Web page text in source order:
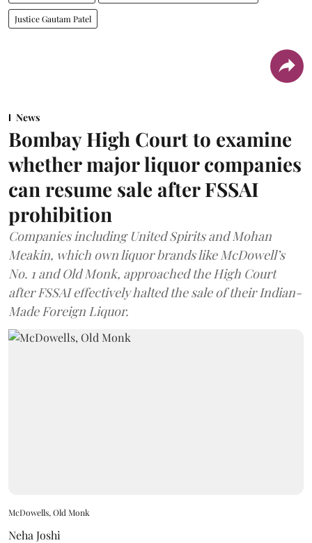
Justice Gautam Patel
News
Bombay High Court to examine
whether major liquor companies
can resume sale after FSSAI
prohibition
Companies including United Spirits and Mohan
Meakin, which own liquor brands like McDowell’s
No. 1 and Old Monk, approached the High Court
after FSSAI effectively halted the sale of their Indian-
Made Foreign Liquor.
McDowells, Old Monk
Neha Joshi